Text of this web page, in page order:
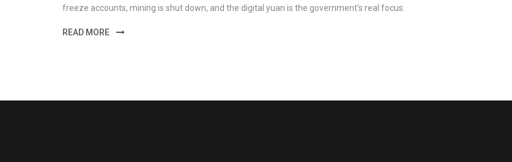
freeze accounts, mining is shut down, and the digital yuan is the government's real focus.
READ MORE